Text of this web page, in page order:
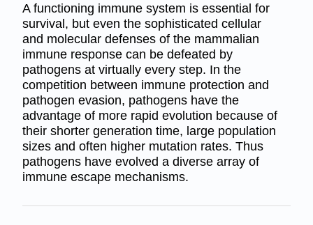
A functioning immune system is essential for
survival, but even the sophisticated cellular
and molecular defenses of the mammalian
immune response can be defeated by
pathogens at virtually every step. In the
competition between immune protection and
pathogen evasion, pathogens have the
advantage of more rapid evolution because of
their shorter generation time, large population
sizes and often higher mutation rates. Thus
pathogens have evolved a diverse array of
immune escape mechanisms.